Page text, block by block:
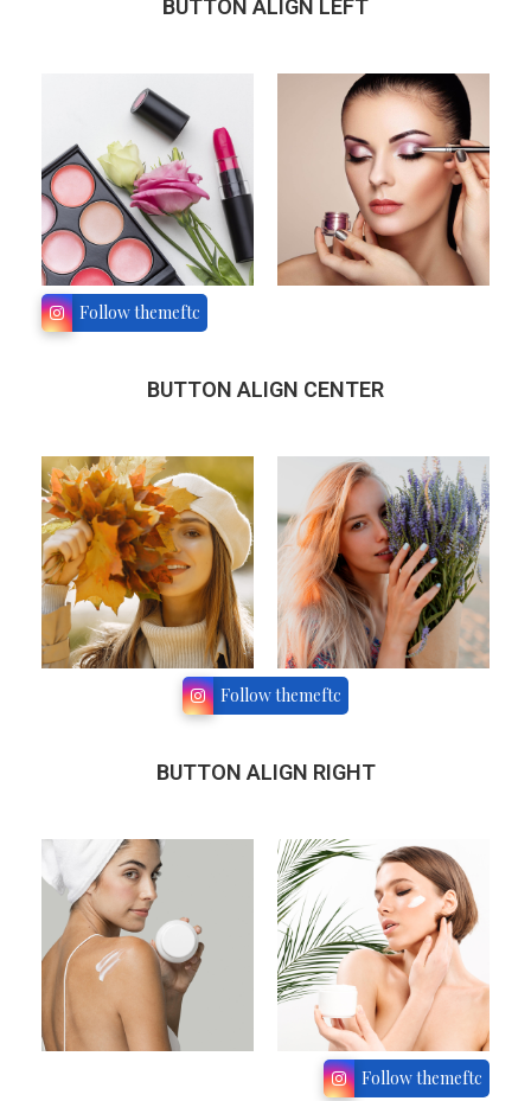
BUTTON ALIGN LEFT
Follow themeftc
BUTTON ALIGN CENTER
Follow themeftc
BUTTON ALIGN RIGHT
Follow themeftc